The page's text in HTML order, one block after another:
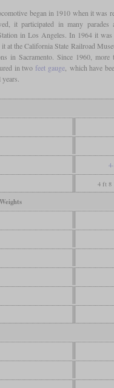
began in 1910 when it was
it participated in many
in Los Angeles. In 1964 it
at the California State Railroad
in Sacramento. Since 1960, more
in two feet gauge , which have
4 ft 8